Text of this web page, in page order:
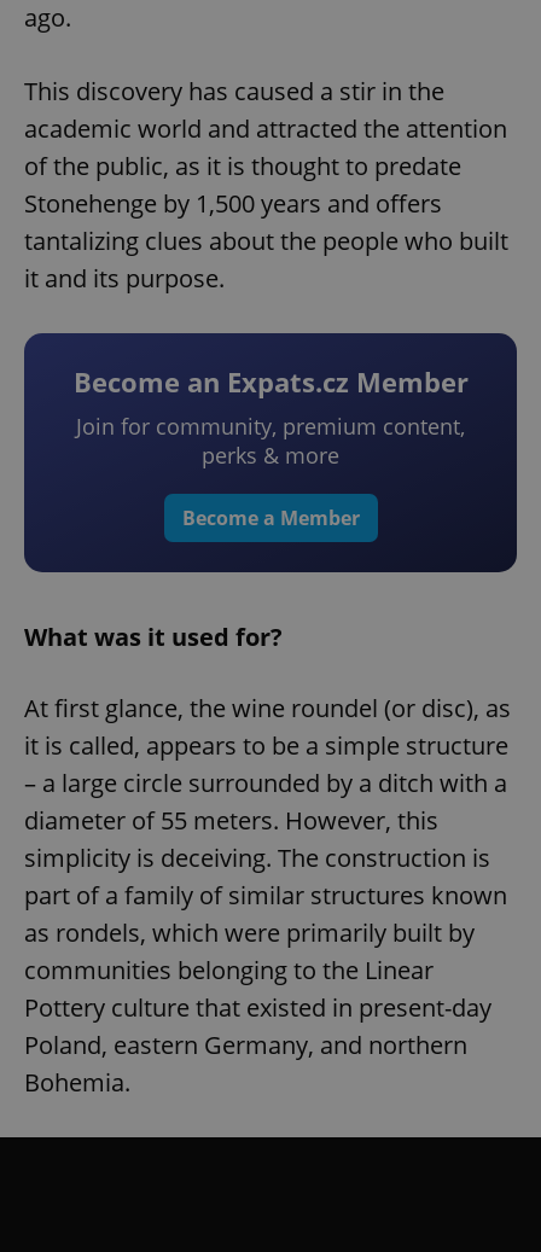
ago.
This discovery has caused a stir in the
academic world and attracted the attention
of the public, as it is thought to predate
Stonehenge by 1,500 years and offers
tantalizing clues about the people who built
it and its purpose.
Become an Expats.cz Member
Join for community, premium content,
perks & more
Become a Member
What was it used for?
At first glance, the wine roundel (or disc), as
it is called, appears to be a simple structure
– a large circle surrounded by a ditch with a
diameter of 55 meters. However, this
simplicity is deceiving. The construction is
part of a family of similar structures known
as rondels, which were primarily built by
communities belonging to the Linear
Pottery culture that existed in present-day
Poland, eastern Germany, and northern
Bohemia.